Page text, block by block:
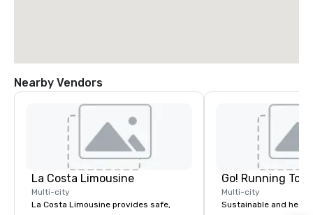
Nearby Vendors
La Costa Limousine
Multi-city
La Costa Limousine provides safe,
Go! Running
Multi-city
Sustainable and